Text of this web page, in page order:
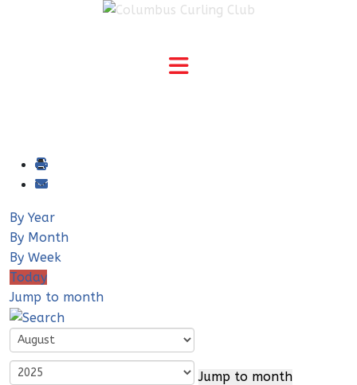
By Year
By Month
By Week
Today
Jump to month
Jump to month